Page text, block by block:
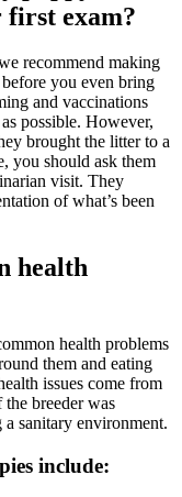
first exam?
recommend making
you even bring
and vaccinations
possible. However,
brought the litter to a
you should ask them
visit. They
of what’s been
health
health problems
them and eating
issues come from
breeder was
sanitary environment.
include: